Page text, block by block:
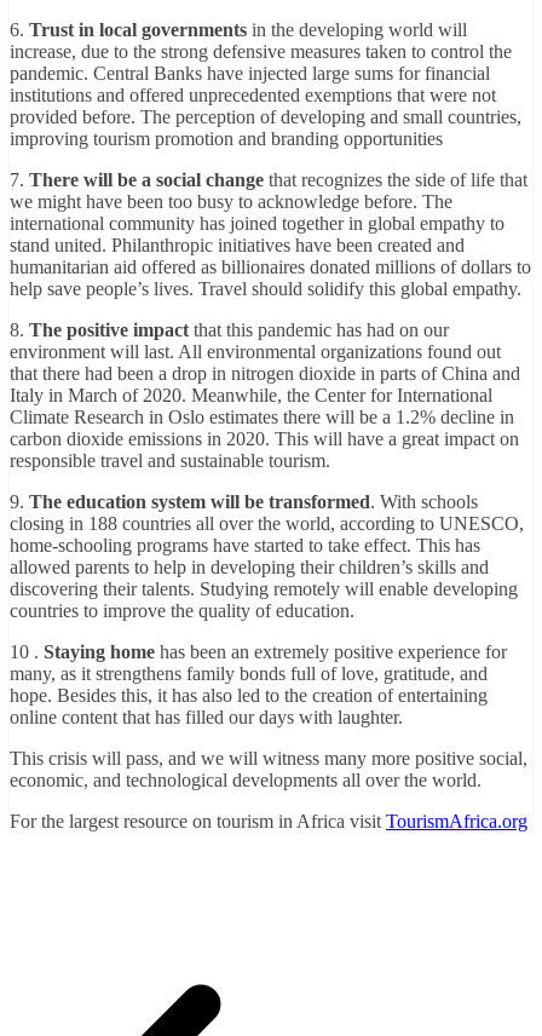
6. Trust in local governments in the developing world will
increase, due to the strong defensive measures taken to control the
pandemic. Central Banks have injected large sums for financial
institutions and offered unprecedented exemptions that were not
provided before. The perception of developing and small countries,
improving tourism promotion and branding opportunities
7. There will be a social change that recognizes the side of life that
we might have been too busy to acknowledge before. The
international community has joined together in global empathy to
stand united. Philanthropic initiatives have been created and
humanitarian aid offered as billionaires donated millions of dollars to
help save people’s lives. Travel should solidify this global empathy.
8. The positive impact that this pandemic has had on our
environment will last. All environmental organizations found out
that there had been a drop in nitrogen dioxide in parts of China and
Italy in March of 2020. Meanwhile, the Center for International
Climate Research in Oslo estimates there will be a 1.2% decline in
carbon dioxide emissions in 2020. This will have a great impact on
responsible travel and sustainable tourism.
9. The education system will be transformed. With schools
closing in 188 countries all over the world, according to UNESCO,
home-schooling programs have started to take effect. This has
allowed parents to help in developing their children’s skills and
discovering their talents. Studying remotely will enable developing
countries to improve the quality of education.
10 . Staying home has been an extremely positive experience for
many, as it strengthens family bonds full of love, gratitude, and
hope. Besides this, it has also led to the creation of entertaining
online content that has filled our days with laughter.
This crisis will pass, and we will witness many more positive social,
economic, and technological developments all over the world.
For the largest resource on tourism in Africa visit TourismAfrica.org